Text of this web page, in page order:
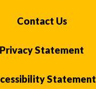
Contact Us
Privacy Statement
Statement